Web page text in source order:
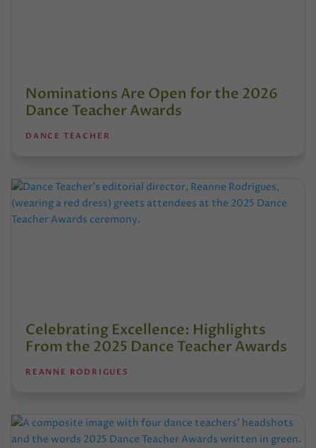
Nominations Are Open for the 2026
Dance Teacher Awards
DANCE TEACHER
Celebrating Excellence: Highlights
From the 2025 Dance Teacher Awards
REANNE RODRIGUES